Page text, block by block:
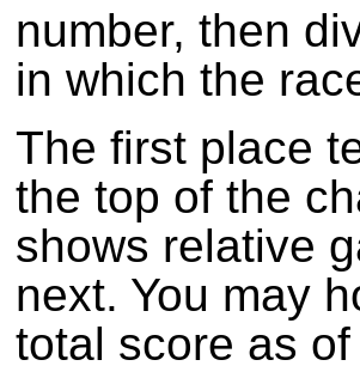
number, then
in which the
The first place
the top of the
shows relative
next. You may
total score as